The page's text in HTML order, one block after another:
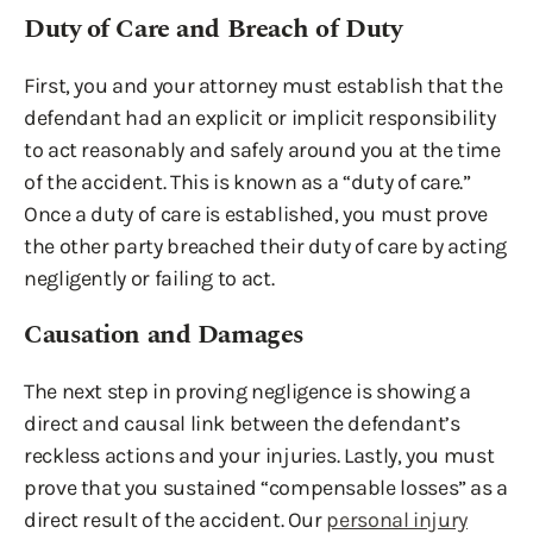
Duty of Care and Breach of Duty
First, you and your attorney must establish that the
defendant had an explicit or implicit responsibility
to act reasonably and safely around you at the time
of the accident. This is known as a “duty of care.”
Once a duty of care is established, you must prove
the other party breached their duty of care by acting
negligently or failing to act.
Causation and Damages
The next step in proving negligence is showing a
direct and causal link between the defendant’s
reckless actions and your injuries. Lastly, you must
prove that you sustained “compensable losses” as a
direct result of the accident. Ourpersonal injury